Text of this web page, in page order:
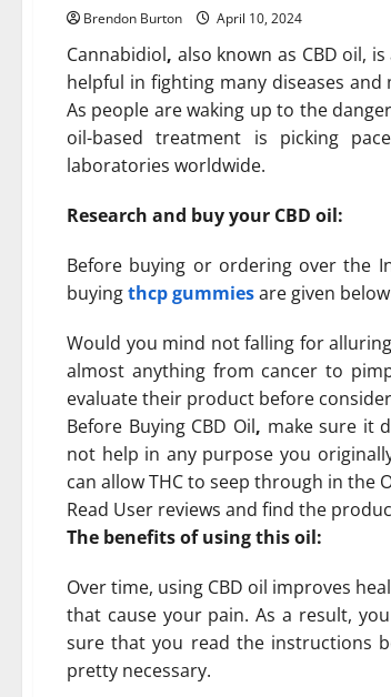
Brendon Burton April 10, 2024
Cannabidiol, also known as CBD oil,
helpful in fighting many diseases
As people are waking up to the
oil-based treatment is picking
laboratories worldwide.
Research and buy your CBD oil:
Before buying or ordering over the
buyingthcp gummiesare given below
Would you mind not falling for
almost anything from cancer to
evaluate their product before
Before Buying CBD Oil, make sure it
not help in any purpose you
can allow THC to seep through in the
Read User reviews and find the
The benefits of using this oil:
Over time, using CBD oil improves
that cause your pain. As a result,
sure that you read the instructions
pretty necessary.